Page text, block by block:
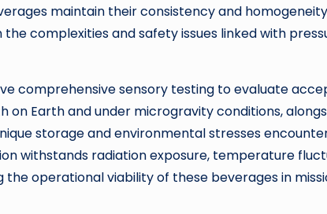
maintain their consistency and
complexities and safety issues linked with
comprehensive sensory testing to evaluate
on Earth and under microgravity conditions,
storage and environmental stresses
withstands radiation exposure, temperature
operational viability of these beverages in